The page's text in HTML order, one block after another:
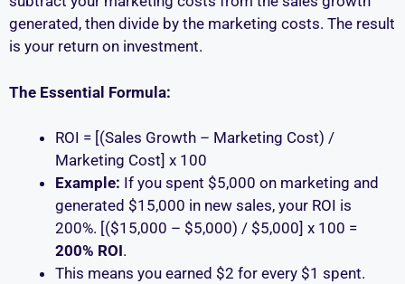
generated, then divide by the marketing costs. The result
is your return on investment.
The Essential Formula:
ROI = [(Sales Growth – Marketing Cost) /
Marketing Cost] x 100
Example: If you spent $5,000 on marketing and
generated $15,000 in new sales, your ROI is
200%. [($15,000 – $5,000) / $5,000] x 100 =
200% ROI.
This means you earned $2 for every $1 spent.